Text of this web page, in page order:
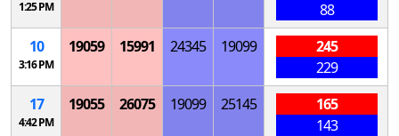
1:25 PM
88
10
3:16 PM
19059 15991 24345 19099
245
229
17
4:42 PM
19055 26075 19099 25145
165
143